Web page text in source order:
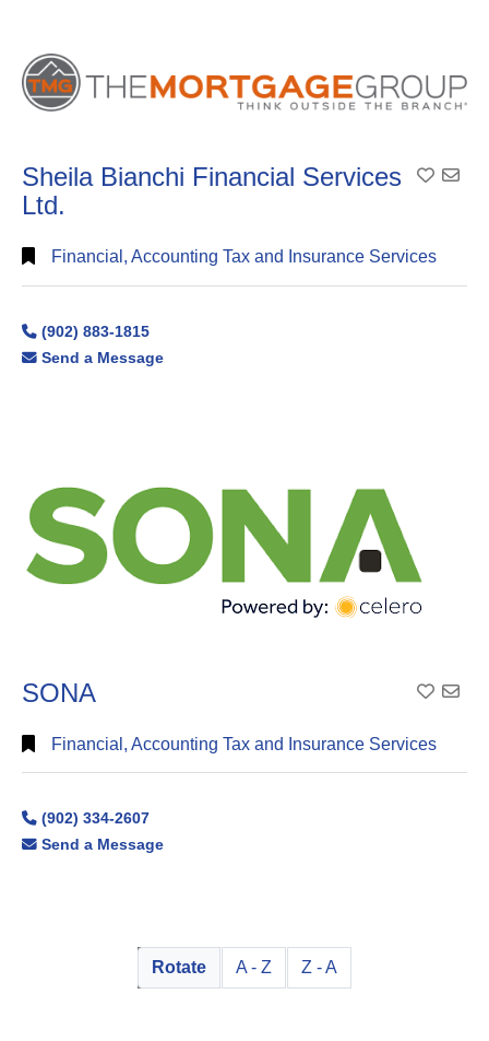
Sheila Bianchi Financial Services
Ltd.
Add
Financial, Accounting Tax and Insurance Services
(902) 883-1815
Send a Message
SONA Add
Financial, Accounting Tax and Insurance Services
(902) 334-2607
Send a Message
Rotate A - Z Z - A